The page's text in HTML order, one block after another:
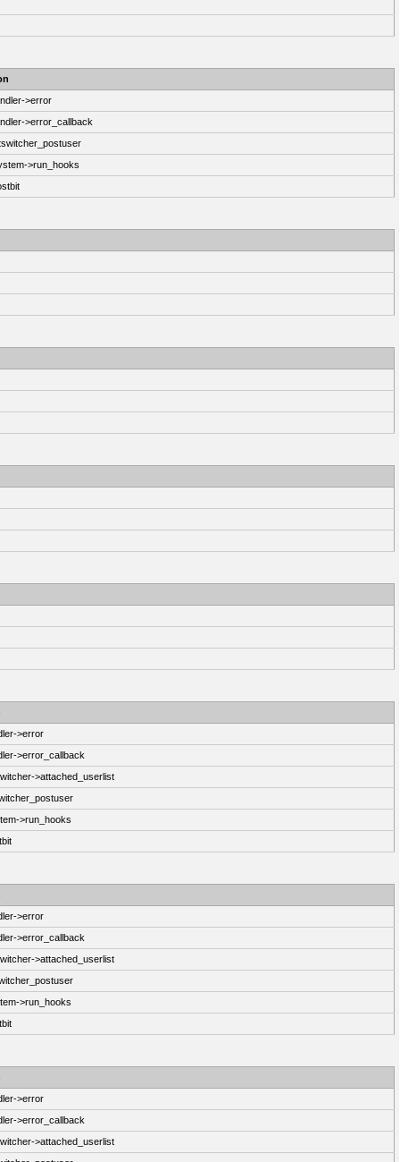
>error
>error_callback
>run_hooks
>error
>error_callback
>attached_userlist
>run_hooks
>error
>error_callback
>attached_userlist
>run_hooks
>error
>error_callback
>attached_userlist